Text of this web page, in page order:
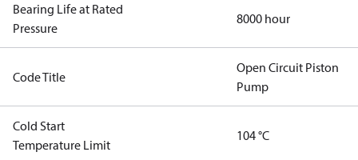
Bearing Life at Rated
Pressure
8000 hour
Code Title
Open Circuit Piston
Pump
Cold Start
Temperature Limit
104 °C